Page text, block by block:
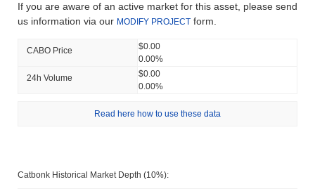
If you are aware of an active market for this asset, please send
us information via our MODIFY PROJECT form.
CABO Price
$0.00
0.00%
24h Volume
$0.00
0.00%
Read here how to use these data
Catbonk Historical Market Depth (10%):